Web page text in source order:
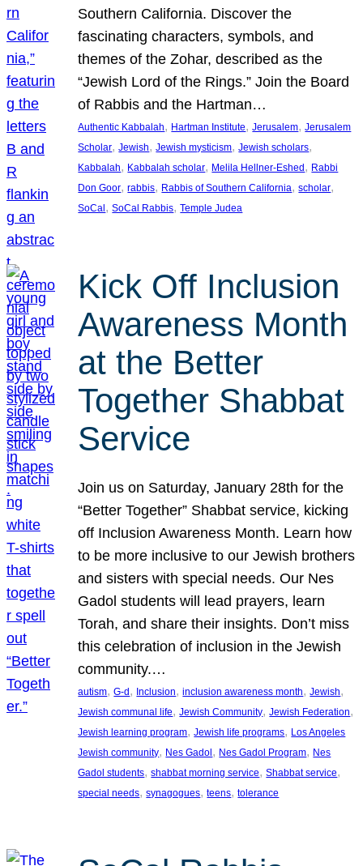
Southern California. Discover the
fascinating characters, symbols, and
themes of the Zohar, described as the
“Jewish Lord of the Rings.” Join the Board
of Rabbis and the Hartman…
Authentic Kabbalah, Hartman Institute, Jerusalem, Jerusalem
Scholar, Jewish, Jewish mysticism, Jewish scholars
Kabbalah, Kabbalah scholar, Melila Hellner-Eshed, Rabbi
Don Goor, rabbis, Rabbis of Southern California, scholar
SoCal, SoCal Rabbis, Temple Judea
Kick Off Inclusion
Awareness Month
at the Better
Together Shabbat
Service
Join us on Saturday, January 28th for the
“Better Together” Shabbat service, kicking
off Inclusion Awareness Month. Learn how
to be more inclusive to our Jewish brothers
and sisters with special needs. Our Nes
Gadol students will lead prayers, learn
Torah, and share their insights. Don’t miss
this celebration of inclusion in the Jewish
community.…
autism, G-d, Inclusion, inclusion awareness month, Jewish
Jewish communal life, Jewish Community, Jewish Federation
Jewish learning program, Jewish life programs, Los Angeles
Jewish community, Nes Gadol, Nes Gadol Program, Nes
Gadol students, shabbat morning service, Shabbat service
special needs, synagogues, teens, tolerance